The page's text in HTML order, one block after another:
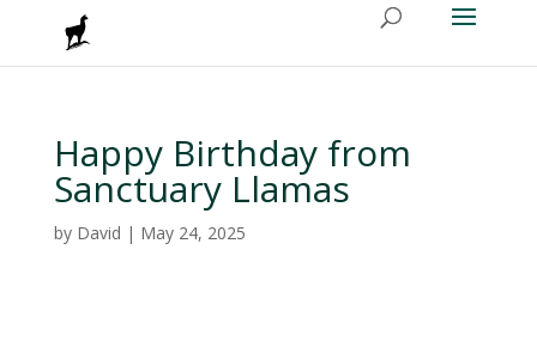
Happy Birthday from
Sanctuary Llamas
by David | May 24, 2025